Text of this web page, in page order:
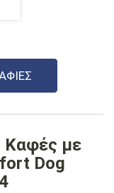
Καφές με
Dog